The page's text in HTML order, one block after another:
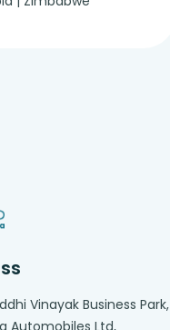
Vinayak Business Park,